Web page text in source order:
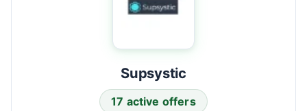
Supsystic
17 active offers